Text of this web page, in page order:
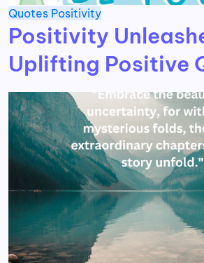
Quotes Positivity
Positivity
Uplifting Positive